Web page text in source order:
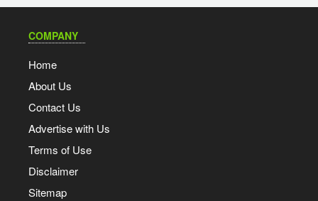
COMPANY
Home
About Us
Contact Us
Advertise with Us
Terms of Use
Disclaimer
Sitemap